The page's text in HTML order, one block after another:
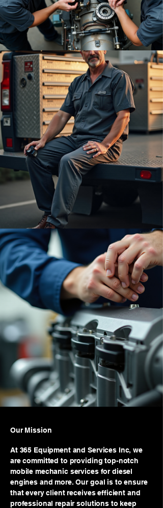
Our Mission
At 365 Equipment and Services Inc, we
are committed to providing top-notch
mobile mechanic services for diesel
engines and more. Our goal is to ensure
that every client receives efficient and
professional repair solutions to keep